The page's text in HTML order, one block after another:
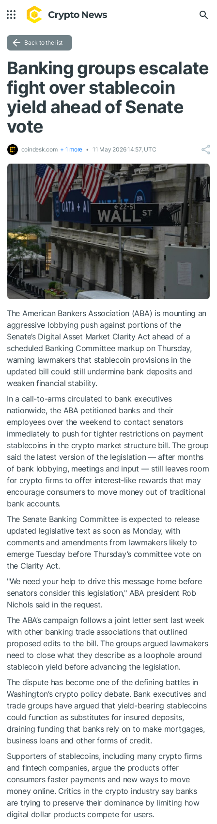
Back to the list
Banking groups escalate
fight over stablecoin
yield ahead of Senate
vote
coindesk.com + 1 more 11 May 2026 14:57, UTC
The American Bankers Association (ABA) is mounting an
aggressive lobbying push against portions of the
Senate’s Digital Asset Market Clarity Act ahead of a
scheduled Banking Committee markup on Thursday,
warning lawmakers that stablecoin provisions in the
updated bill could still undermine bank deposits and
weaken financial stability.
In a call-to-arms circulated to bank executives
nationwide, the ABA petitioned banks and their
employees over the weekend to contact senators
immediately to push for tighter restrictions on payment
stablecoins in the crypto market structure bill. The group
said the latest version of the legislation — after months
of bank lobbying, meetings and input — still leaves room
for crypto firms to offer interest-like rewards that may
encourage consumers to move money out of traditional
bank accounts.
The Senate Banking Committee is expected to release
updated legislative text as soon as Monday, with
comments and amendments from lawmakers likely to
emerge Tuesday before Thursday’s committee vote on
the Clarity Act.
"We need your help to drive this message home before
senators consider this legislation," ABA president Rob
Nichols said in the request.
The ABA’s campaign follows a joint letter sent last week
with other banking trade associations that outlined
proposed edits to the bill. The groups argued lawmakers
need to close what they describe as a loophole around
stablecoin yield before advancing the legislation.
The dispute has become one of the defining battles in
Washington’s crypto policy debate. Bank executives and
trade groups have argued that yield-bearing stablecoins
could function as substitutes for insured deposits,
draining funding that banks rely on to make mortgages,
business loans and other forms of credit.
Supporters of stablecoins, including many crypto firms
and fintech companies, argue the products offer
consumers faster payments and new ways to move
money online. Critics in the crypto industry say banks
are trying to preserve their dominance by limiting how
digital dollar products compete for users.